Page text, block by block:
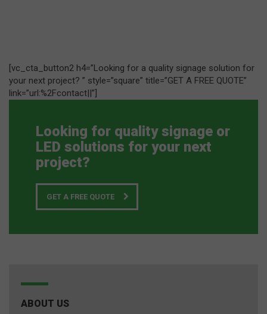
[vc_cta_button2 h4=”Looking for a quality signage solution for
your next project? ” style=”square” title=”GET A FREE QUOTE”
link=”url:%2Fcontact||”]
Looking for quality signage or
LED solutions for your next
project?
GET A FREE QUOTE
ABOUT US